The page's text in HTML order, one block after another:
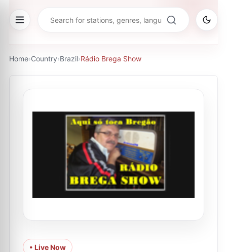
Home›Country›Brazil›Rádio Brega Show
• Live Now